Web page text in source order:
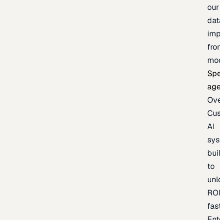
our
AI
to